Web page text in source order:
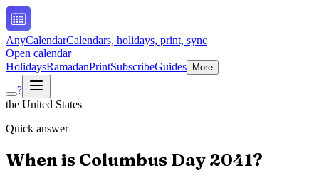
AnyCalendarCalendars, holidays, print, sync
Open calendar
HolidaysRamadanPrintSubscribeGuides More
?
the United States
Quick answer
When is Columbus Day 2041?